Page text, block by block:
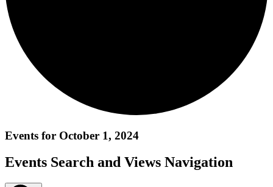
Events for October 1, 2024
Events Search and Views Navigation